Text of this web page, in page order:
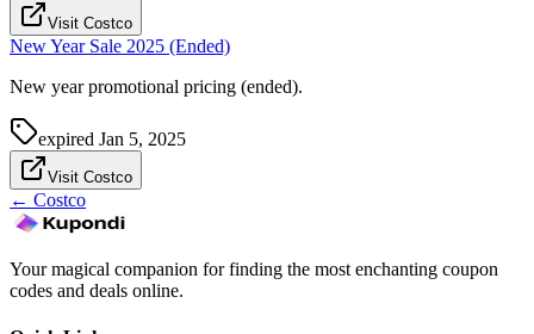
Visit Costco
New Year Sale 2025 (Ended)
New year promotional pricing (ended).
expired Jan 5, 2025
Visit Costco
← Costco
Your magical companion for finding the most enchanting coupon
codes and deals online.